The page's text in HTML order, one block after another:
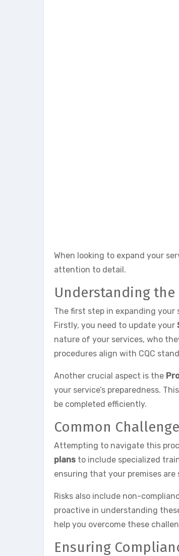
When looking to expand your
attention to detail.
Understanding the
The first step in expanding your
Firstly, you need to update your
nature of your services, who
procedures align with CQC
Another crucial aspect is the
your service’s preparedness.
be completed efficiently.
Common
Attempting to navigate this
plans to include specialized
ensuring that your premises
Risks also include non-
proactive in understanding
help you overcome these
Ensuring